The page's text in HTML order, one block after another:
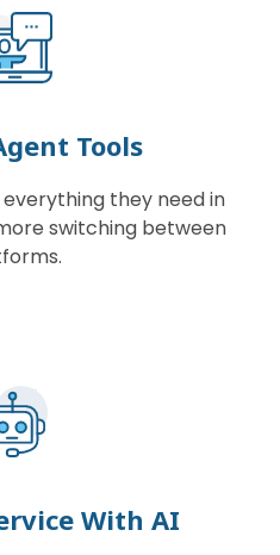
Tools
they need in
switching between
With AI